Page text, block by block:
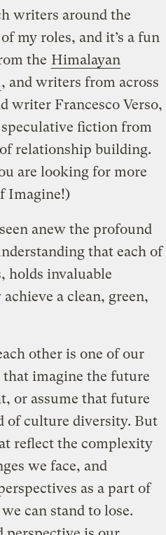
writers around the
my roles, and it’s a fun
the Himalayan
, and writers from across
writer Francesco Verso,
fiction from
relationship building.
are looking for more
Imagine!)
anew the profound
that each of
holds invaluable
a clean, green,
other is one of our
that imagine the future
or assume that future
of culture diversity. But
reflect the complexity
we face, and
as a part of
can stand to lose.